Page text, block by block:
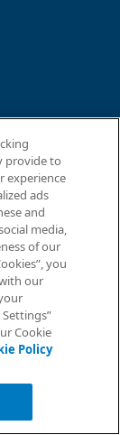
registered in
provide to
experience
ads
and
media,
of our
you
our
Cookie
Policy